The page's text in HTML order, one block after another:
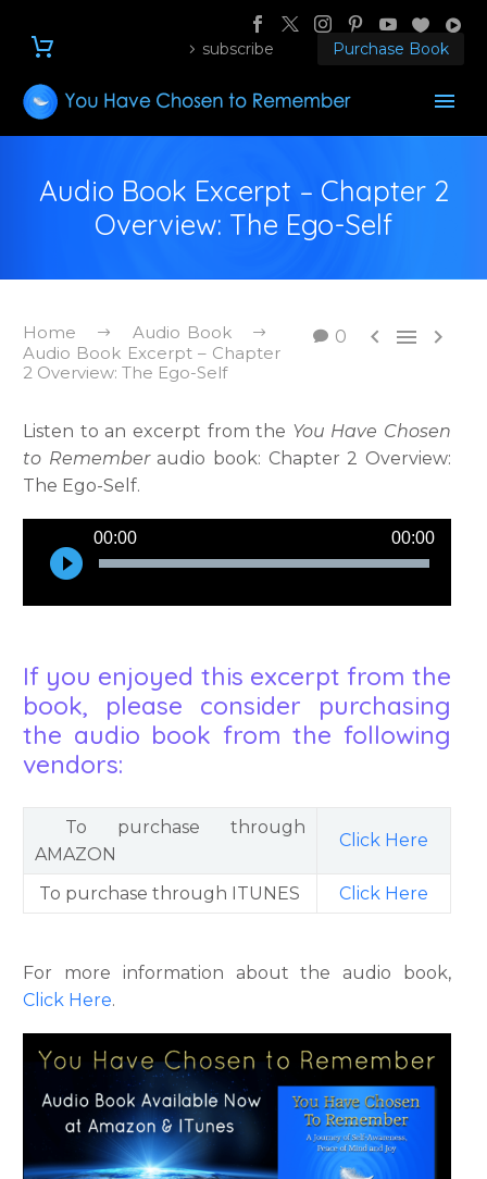
subscribe Purchase Book
Audio Book Excerpt – Chapter 2
Overview: The Ego-Self
0   
Home
Audio Book
Audio Book Excerpt – Chapter
2 Overview: The Ego-Self
Listen to an excerpt from the You Have Chosen
to Remember audio book: Chapter 2 Overview:
The Ego-Self.
Player
00:00 00:00
If you enjoyed this excerpt from the
book, please consider purchasing
the audio book from the following
vendors:
To purchase through
AMAZON
Click Here
To purchase through ITUNES Click Here
For more information about the audio book,
Click Here.